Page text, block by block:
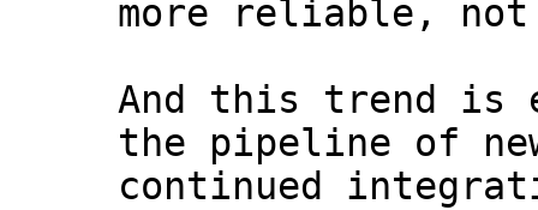
more reliable,
And this trend is
the pipeline of
continued